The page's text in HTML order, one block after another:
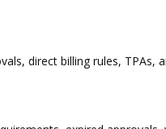
direct billing rules, TPAs,